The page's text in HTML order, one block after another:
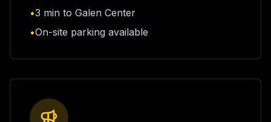
•3 min to Galen Center
•On-site parking available